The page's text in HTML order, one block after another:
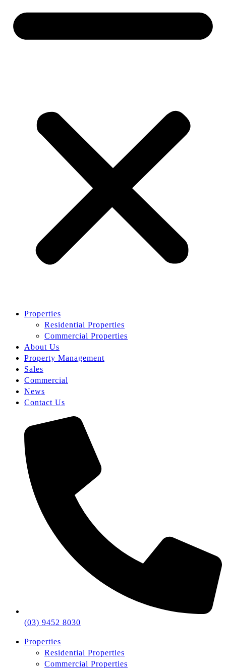
Properties
Residential Properties
Commercial Properties
About Us
Property Management
Sales
Commercial
News
Contact Us
(03) 9452 8030
Properties
Residential Properties
Commercial Properties